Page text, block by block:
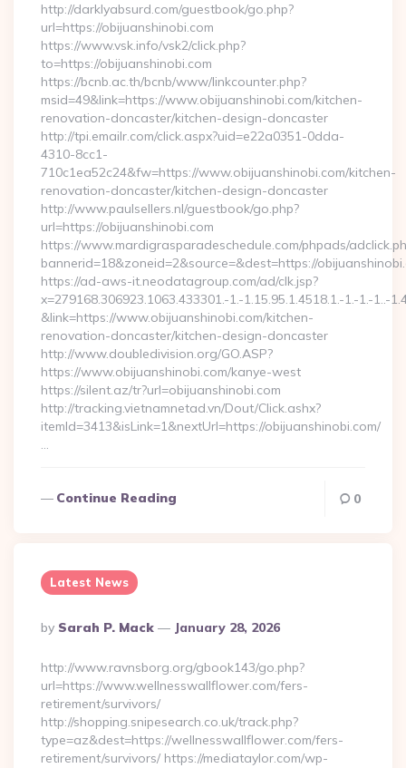
http://darklyabsurd.com/guestbook/go.php?
url=https://obijuanshinobi.com
https://www.vsk.info/vsk2/click.php?
to=https://obijuanshinobi.com
https://bcnb.ac.th/bcnb/www/linkcounter.php?
msid=49&link=https://www.obijuanshinobi.com/kitchen-
renovation-doncaster/kitchen-design-doncaster
http://tpi.emailr.com/click.aspx?uid=e22a0351-0dda-
4310-8cc1-
710c1ea52c24&fw=https://www.obijuanshinobi.com/kitchen-
renovation-doncaster/kitchen-design-doncaster
http://www.paulsellers.nl/guestbook/go.php?
url=https://obijuanshinobi.com
https://www.mardigrasparadeschedule.com/phpads/
bannerid=18&zoneid=2&source=&dest=https://
https://ad-aws-it.neodatagroup.com/ad/clk.jsp?
x=279168.306923.1063.433301.-1.-1.15.95.1.4518.1.-1.-1.-1..-
&link=https://www.obijuanshinobi.com/kitchen-
renovation-doncaster/kitchen-design-doncaster
http://www.doubledivision.org/GO.ASP?
https://www.obijuanshinobi.com/kanye-west
https://silent.az/tr?url=obijuanshinobi.com
http://tracking.vietnamnetad.vn/Dout/Click.ashx?
itemId=3413&isLink=1&nextUrl=https://obijuanshinobi.com/
…
Continue Reading 0
Latest News
Posted
By
By Sarah P. Mack January 28, 2026
http://www.ravnsborg.org/gbook143/go.php?
url=https://www.wellnesswallflower.com/fers-
retirement/survivors/
http://shopping.snipesearch.co.uk/track.php?
type=az&dest=https://wellnesswallflower.com/fers-
retirement/survivors/ https://mediataylor.com/wp-